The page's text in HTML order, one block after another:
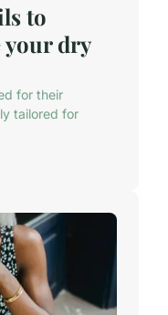
to
dry
for their
tailored for